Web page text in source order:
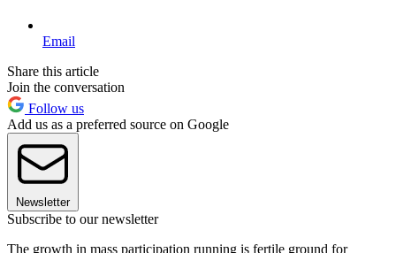
Email
Share this article
Join the conversation
Follow us
Add us as a preferred source on Google
Newsletter
Subscribe to our newsletter
The growth in mass participation running is fertile ground for